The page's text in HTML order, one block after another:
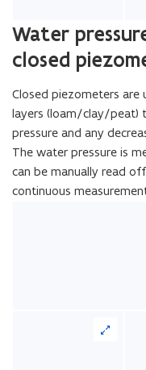
Water
closed
Closed piezometers are
layers (loam/clay/peat)
pressure and any
The water pressure is
can be manually read
continuous